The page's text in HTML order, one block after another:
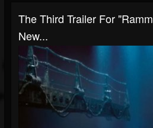
The Third Trailer For
New...